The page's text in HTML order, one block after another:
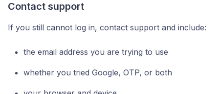
Contact support
If you still cannot log in, contact support and include:
the email address you are trying to use
whether you tried Google, OTP, or both